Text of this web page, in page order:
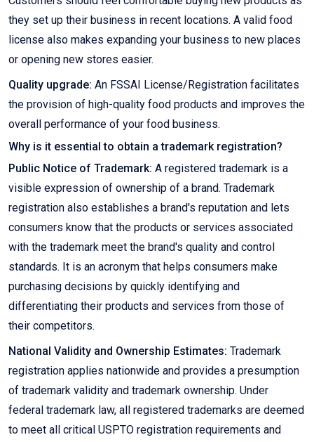
they set up their business in recent locations. A valid food
license also makes expanding your business to new places
or opening new stores easier.
Quality upgrade: An FSSAI License/Registration facilitates
the provision of high-quality food products and improves the
overall performance of your food business.
Why is it essential to obtain a trademark registration?
Public Notice of Trademark: A registered trademark is a
visible expression of ownership of a brand. Trademark
registration also establishes a brand's reputation and lets
consumers know that the products or services associated
with the trademark meet the brand's quality and control
standards. It is an acronym that helps consumers make
purchasing decisions by quickly identifying and
differentiating their products and services from those of
their competitors.
National Validity and Ownership Estimates: Trademark
registration applies nationwide and provides a presumption
of trademark validity and trademark ownership. Under
federal trademark law, all registered trademarks are deemed
to meet all critical USPTO registration requirements and